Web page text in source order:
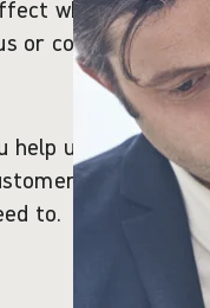
when using
or competent
help us ensure
as we
to.